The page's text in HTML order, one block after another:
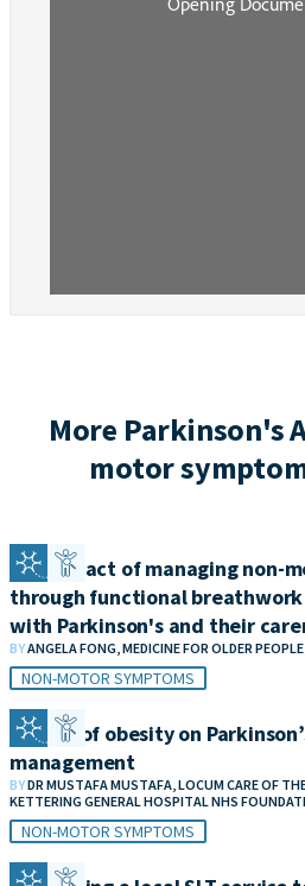
More Parkinson's
motor
The impact of managing non-
through functional
with Parkinson's and their
BYANGELA FONG, MEDICINE FOR OLDER
NON-MOTOR SYMPTOMS
Impact of obesity on
management
BYDR MUSTAFA MUSTAFA, LOCUM CARE OF
KETTERING GENERAL HOSPITAL NHS
NON-MOTOR SYMPTOMS